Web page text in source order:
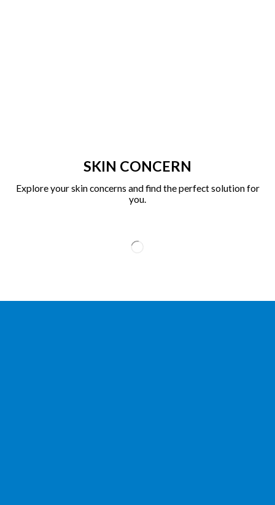
SKIN CONCERN
Explore your skin concerns and find the perfect solution for
you.